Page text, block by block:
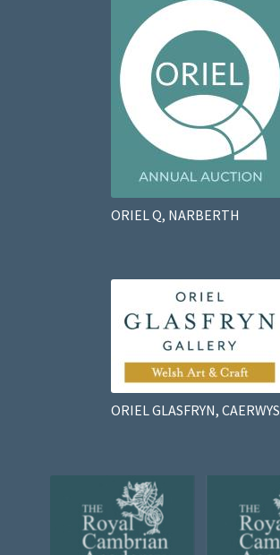
ORIEL Q, NARBERTH
ORIEL GLASFRYN, CAERWYS